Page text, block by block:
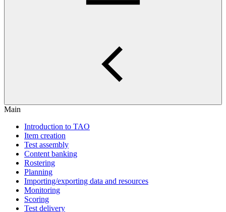
Main
Introduction to TAO
Item creation
Test assembly
Content banking
Rostering
Planning
Importing/exporting data and resources
Monitoring
Scoring
Test delivery